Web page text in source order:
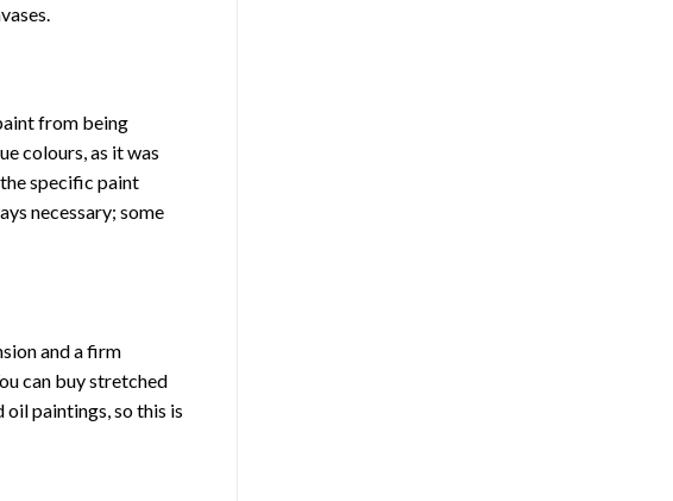
from being
colours, as it was
specific paint
necessary; some
and a firm
can buy stretched
oil paintings, so this is